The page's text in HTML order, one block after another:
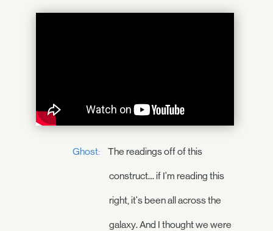
Ghost: The readings off of this
construct… if I'm reading this
right, it's been all across the
galaxy. And I thought we were